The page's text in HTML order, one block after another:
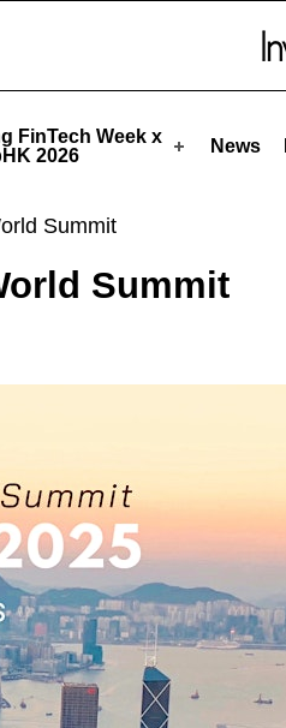
FinTech Week x
2026
News
Summit
Summit